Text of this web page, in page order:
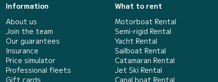
Information
About us
Join the team
Our guarantees
Insurance
Price simulator
Professional fleets
Gift cards
What to rent
Motorboat Rental
Semi-rigid Rental
Yacht Rental
Sailboat Rental
Catamaran Rental
Jet Ski Rental
Canal boat Rental